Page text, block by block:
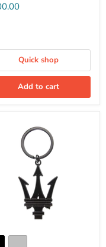
Quick shop
Add to cart